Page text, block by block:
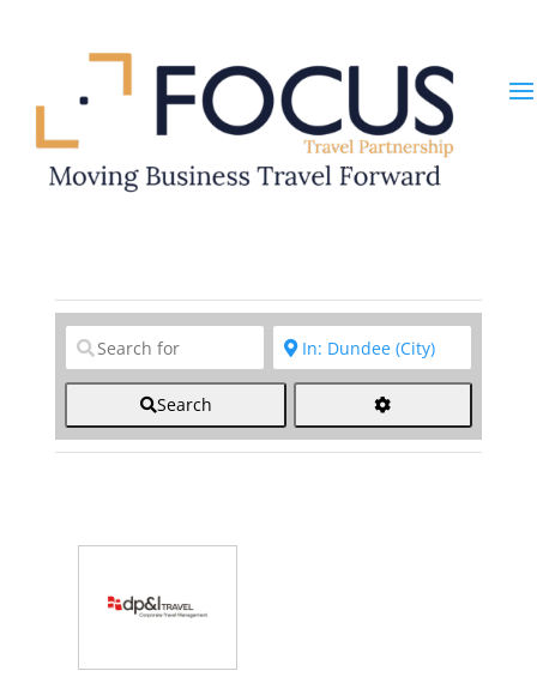
Clear field Clear field
Search